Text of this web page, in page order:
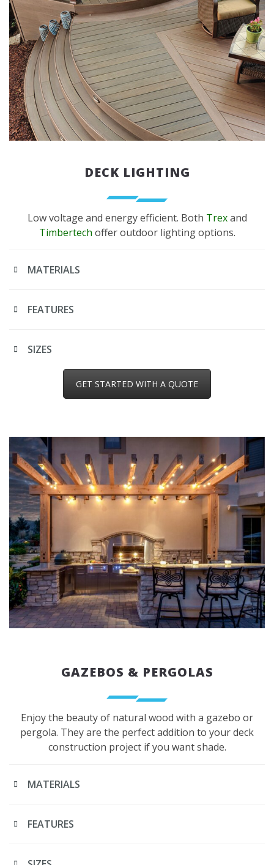
DECK LIGHTING
Low voltage and energy efficient. Both Trexand
Timbertech offer outdoor lighting options.
MATERIALS
FEATURES
SIZES
GET STARTED WITH A QUOTE
GAZEBOS & PERGOLAS
Enjoy the beauty of natural wood with a gazebo or
pergola. They are the perfect addition to your deck
construction project if you want shade.
MATERIALS
FEATURES